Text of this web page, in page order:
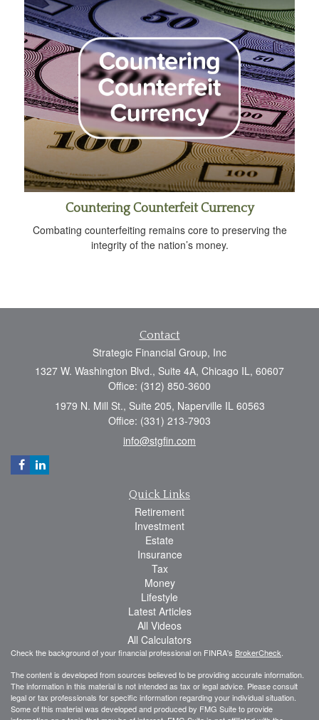
Countering Counterfeit Currency
Combating counterfeiting remains core to preserving the
integrity of the nation’s money.
Contact
Strategic Financial Group, Inc
1327 W. Washington Blvd., Suite 4A, Chicago IL, 60607
Office: (312) 850-3600
1979 N. Mill St., Suite 205, Naperville IL 60563
Office: (331) 213-7903
info@stgfin.com
Quick Links
Retirement
Investment
Estate
Insurance
Tax
Money
Lifestyle
Latest Articles
All Videos
All Calculators
Check the background of your financial professional on FINRA's BrokerCheck.
The content is developed from sources believed to be providing accurate information.
The information in this material is not intended as tax or legal advice. Please consult
legal or tax professionals for specific information regarding your individual situation.
Some of this material was developed and produced by FMG Suite to provide